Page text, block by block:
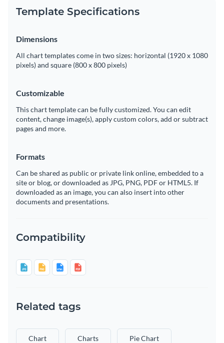
Create page-turners with Visme’s flipbook effect
Share online with a link or embed on your website
Template Specifications
Dimensions
All chart templates come in two sizes: horizontal (1920 x 1080
pixels) and square (800 x 800 pixels)
Customizable
This chart template can be fully customized. You can edit
content, change image(s), apply custom colors, add or subtract
pages and more.
Formats
Can be shared as public or private link online, embedded to a
site or blog, or downloaded as JPG, PNG, PDF or HTML5. If
downloaded as an image, you can also insert into other
documents and presentations.
Compatibility
Related tags
Chart Charts Pie Chart